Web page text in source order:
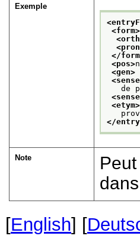
Exemple
<form>
</
<pos>
<gen>
<sense
de
<sense
<etym>
</
Note
[English] [